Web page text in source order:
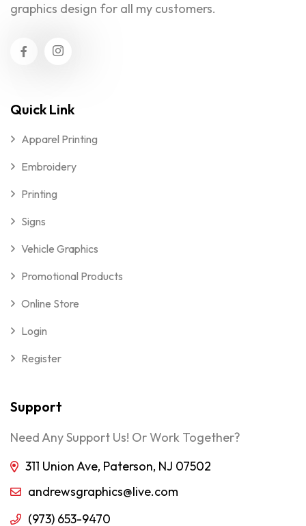
graphics design for all my customers.
Quick Link
Apparel Printing
Embroidery
Printing
Signs
Vehicle Graphics
Promotional Products
Online Store
Login
Register
Support
Need Any Support Us! Or Work Together?
311 Union Ave, Paterson, NJ 07502
andrewsgraphics@live.com
(973) 653-9470